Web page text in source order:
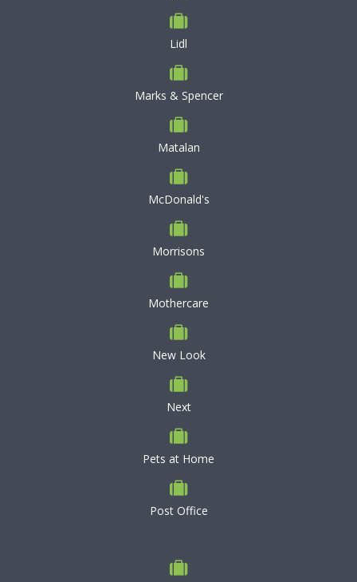
Lidl
Marks & Spencer
Matalan
McDonald's
Morrisons
Mothercare
New Look
Next
Pets at Home
Post Office